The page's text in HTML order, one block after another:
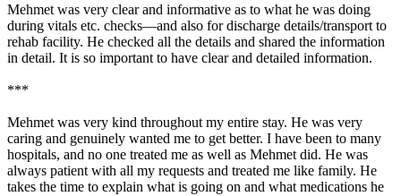
Mehmet was very clear and informative as to what he was doing
during vitals etc. checks—and also for discharge details/transport to
rehab facility. He checked all the details and shared the information
in detail. It is so important to have clear and detailed information.
***
Mehmet was very kind throughout my entire stay. He was very
caring and genuinely wanted me to get better. I have been to many
hospitals, and no one treated me as well as Mehmet did. He was
always patient with all my requests and treated me like family. He
takes the time to explain what is going on and what medications he